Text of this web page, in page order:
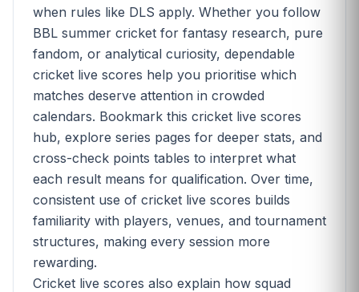
when rules like DLS apply. Whether you follow
BBL summer cricket for fantasy research, pure
fandom, or analytical curiosity, dependable
cricket live scores help you prioritise which
matches deserve attention in crowded
calendars. Bookmark this cricket live scores
hub, explore series pages for deeper stats, and
cross-check points tables to interpret what
each result means for qualification. Over time,
consistent use of cricket live scores builds
familiarity with players, venues, and tournament
structures, making every session more
rewarding.
Cricket live scores also explain how squad